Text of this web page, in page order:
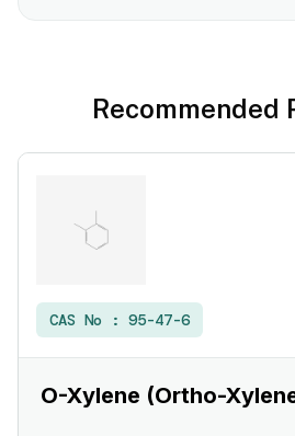
Recommended
CAS No : 95-47-6
O-Xylene (Ortho-